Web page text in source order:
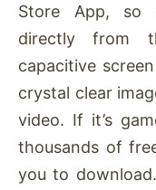
Store App, so
directly from
capacitive
crystal clear
video. If it’s
thousands of
you to